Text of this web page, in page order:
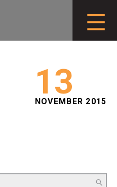
13
NOVEMBER 2015